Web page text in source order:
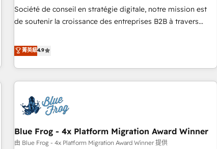
ensure revenue growth on a daily basis. So tell us your
challenge; our passionate and growth driven team of 100+
Société de conseil en stratégie digitale, notre mission est
de soutenir la croissance des entreprises B2B à travers
développement des revenus auprès de vos comptes
existants. En France et à l'international, nous travaillons
avec des ETI ambitieuses, des grands groupes voulant aller
au-delà d’une simple transformation digitale et des startups
florissantes. Nos 3 grandes expertises sont : ➤ L’intégration
de CRM et de méthodologie RevOps pour aligner les
migration, synchronisation API, audit et maintenance) ➤ La
création de sites internet de conversion qui transforment
菁英級4.9
Blue Frog - 4x Platform Migration Award Winner
由 Blue Frog - 4x Platform Migration Award Winner 提供